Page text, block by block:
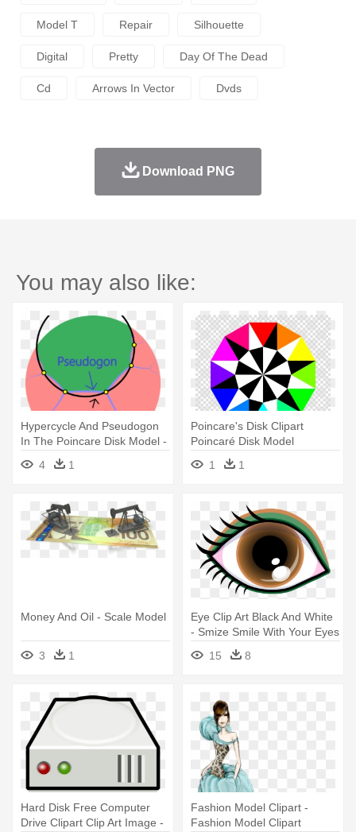
Model T Repair Silhouette
Digital Pretty Day Of The Dead
Cd Arrows In Vector Dvds
Download PNG
You may also like:
Hypercycle And Pseudogon
In The Poincare Disk Model -
Hyper-v
4 1
Poincare's Disk Clipart
Poincaré Disk Model
Geometry - Poincare's Disk
Clipart Poincaré Disk Model
1 1
Money And Oil - Scale Model
3 1
Eye Clip Art Black And White
- Smize Smile With Your Eyes
Top Model Tyra Banks Ne
15 8
Hard Disk Free Computer
Drive Clipart Clip Art Image -
Fashion Model Clipart -
Fashion Model Clipart